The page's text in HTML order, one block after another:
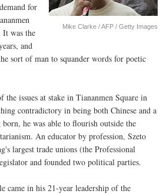
Mike Clarke / AFP / Getty Images
for
It was the
and
sort of man to squander words for poetic
issues at stake in Tiananmen Square in
contradictory in being both Chinese and a
he was able to flourish outside the
An educator by profession, Szeto
largest trade unions (the Professional
and founded two political parties.
came in his 21-year leadership of the